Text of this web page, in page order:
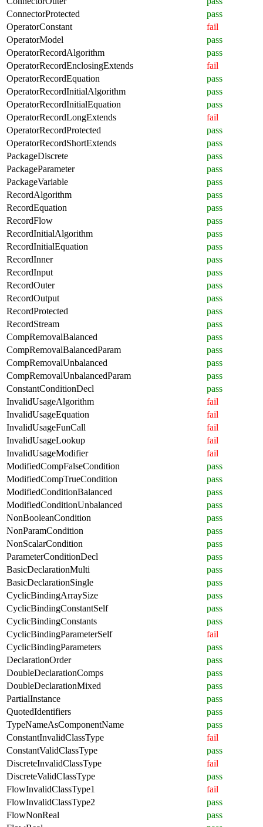
ConnectorProtected
pass
OperatorConstant
fail
OperatorModel
pass
OperatorRecordAlgorithm
pass
OperatorRecordEnclosingExtends
fail
OperatorRecordEquation
pass
OperatorRecordInitialAlgorithm
pass
OperatorRecordInitialEquation
pass
OperatorRecordLongExtends
fail
OperatorRecordProtected
pass
OperatorRecordShortExtends
pass
PackageDiscrete
pass
PackageParameter
pass
PackageVariable
pass
RecordAlgorithm
pass
RecordEquation
pass
RecordFlow
pass
RecordInitialAlgorithm
pass
RecordInitialEquation
pass
RecordInner
pass
RecordInput
pass
RecordOuter
pass
RecordOutput
pass
RecordProtected
pass
RecordStream
pass
CompRemovalBalanced
pass
CompRemovalBalancedParam
pass
CompRemovalUnbalanced
pass
CompRemovalUnbalancedParam
pass
ConstantConditionDecl
pass
InvalidUsageAlgorithm
fail
InvalidUsageEquation
fail
InvalidUsageFunCall
fail
InvalidUsageLookup
fail
InvalidUsageModifier
fail
ModifiedCompFalseCondition
pass
ModifiedCompTrueCondition
pass
ModifiedConditionBalanced
pass
ModifiedConditionUnbalanced
pass
NonBooleanCondition
pass
NonParamCondition
pass
NonScalarCondition
pass
ParameterConditionDecl
pass
BasicDeclarationMulti
pass
BasicDeclarationSingle
pass
CyclicBindingArraySize
pass
CyclicBindingConstantSelf
pass
CyclicBindingConstants
pass
CyclicBindingParameterSelf
fail
CyclicBindingParameters
pass
DeclarationOrder
pass
DoubleDeclarationComps
pass
DoubleDeclarationMixed
pass
PartialInstance
pass
QuotedIdentifiers
pass
TypeNameAsComponentName
pass
ConstantInvalidClassType
fail
ConstantValidClassType
pass
DiscreteInvalidClassType
fail
DiscreteValidClassType
pass
FlowInvalidClassType1
fail
FlowInvalidClassType2
pass
FlowNonReal
pass